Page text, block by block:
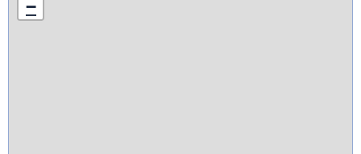
−